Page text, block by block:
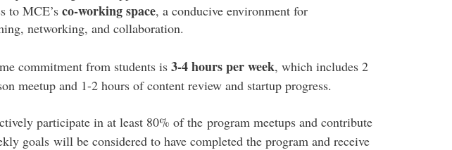
to MCE’s co-working space, a conducive environment for
networking, and collaboration.
commitment from students is 3-4 hours per week, which includes 2
meetup and 1-2 hours of content review and startup progress.
participate in at least 80% of the program meetups and contribute
goals will be considered to have completed the program and receive